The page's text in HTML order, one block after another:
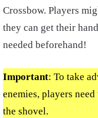
Crossbow. Players
they can get their
needed beforehand!
Important: To take
enemies, players
the shovel.